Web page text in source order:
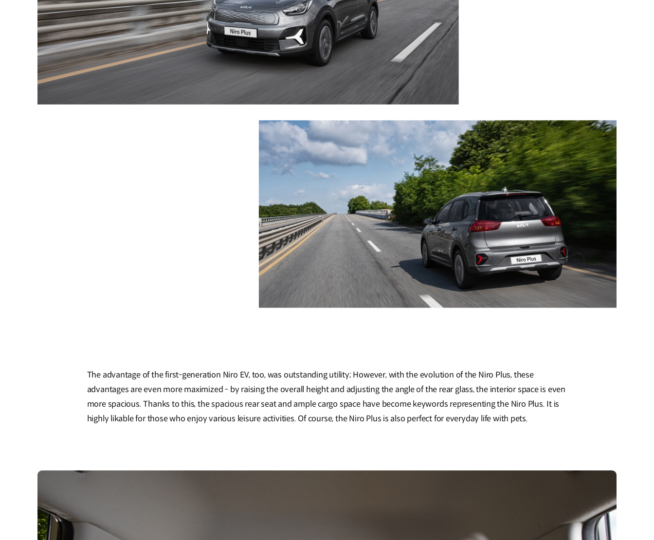
The advantage of the first-generation Niro EV, too, was outstanding utility; However, with the evolution of the Niro Plus, these
advantages are even more maximized - by raising the overall height and adjusting the angle of the rear glass, the interior space is even
more spacious. Thanks to this, the spacious rear seat and ample cargo space have become keywords representing the Niro Plus. It is
highly likable for those who enjoy various leisure activities. Of course, the Niro Plus is also perfect for everyday life with pets.